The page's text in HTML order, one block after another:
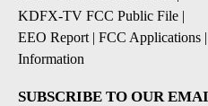
KDFX-TV FCC Public File |
EEO Report | FCC Applications |
Information
SUBSCRIBE TO OUR